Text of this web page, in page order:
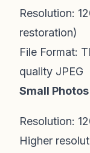
Resolution:
restoration)
File Format:
quality JPEG
Small
Resolution:
Higher